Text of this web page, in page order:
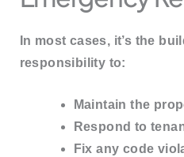
In most cases, it’s the
responsibility to:
Maintain the
Respond to
Fix any code